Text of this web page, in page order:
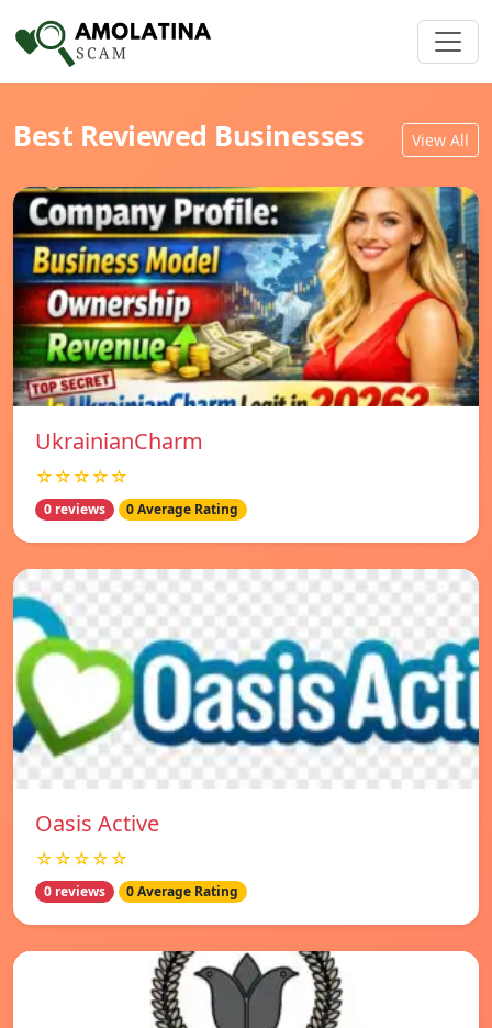
Best Reviewed Businesses View All
UkrainianCharm
☆☆☆☆☆
0 reviews 0 Average Rating
Oasis Active
☆☆☆☆☆
0 reviews 0 Average Rating